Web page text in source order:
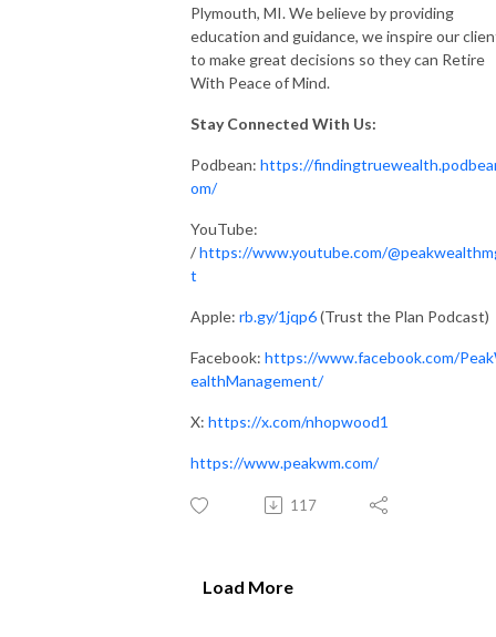
Plymouth, MI. We believe by providing
education and guidance, we inspire our
to make great decisions so they can Retire
With Peace of Mind.
Stay Connected With Us:
Podbean: https://
om/
YouTube:
/https://www.youtube.com/
t
Apple: rb.gy/1jqp6(Trust the Plan Podcast)
Facebook: https://www.facebook.com/
ealthManagement/
X: https://x.com/nhopwood1
https://www.peakwm.com/
117
Load More